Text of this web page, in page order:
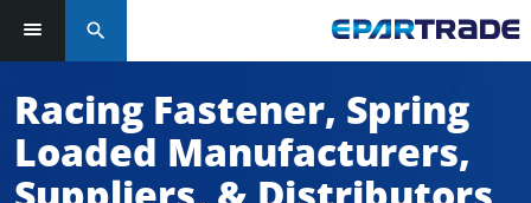
search
Racing Fastener, Spring
Loaded Manufacturers,